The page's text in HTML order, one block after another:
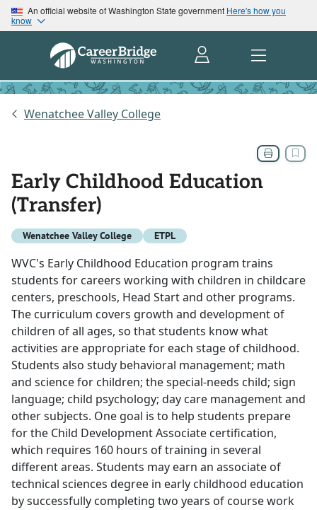
An official website of Washington State government Here's how you
know
Wenatchee Valley College
Early Childhood Education
(Transfer)
Wenatchee Valley College ETPL
WVC's Early Childhood Education program trains
students for careers working with children in childcare
centers, preschools, Head Start and other programs.
The curriculum covers growth and development of
children of all ages, so that students know what
activities are appropriate for each stage of childhood.
Students also study behavioral management; math
and science for children; the special-needs child; sign
language; child psychology; day care management and
other subjects. One goal is to help students prepare
for the Child Development Associate certification,
which requires 160 hours of training in several
different areas. Students may earn an associate of
technical sciences degree in early childhood education
by successfully completing two years of course work